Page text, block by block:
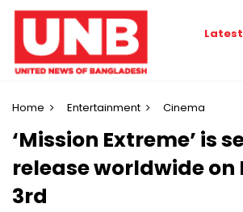
Latest
Home Entertainment Cinema
‘Mission Extreme’ is
release worldwide on
3rd